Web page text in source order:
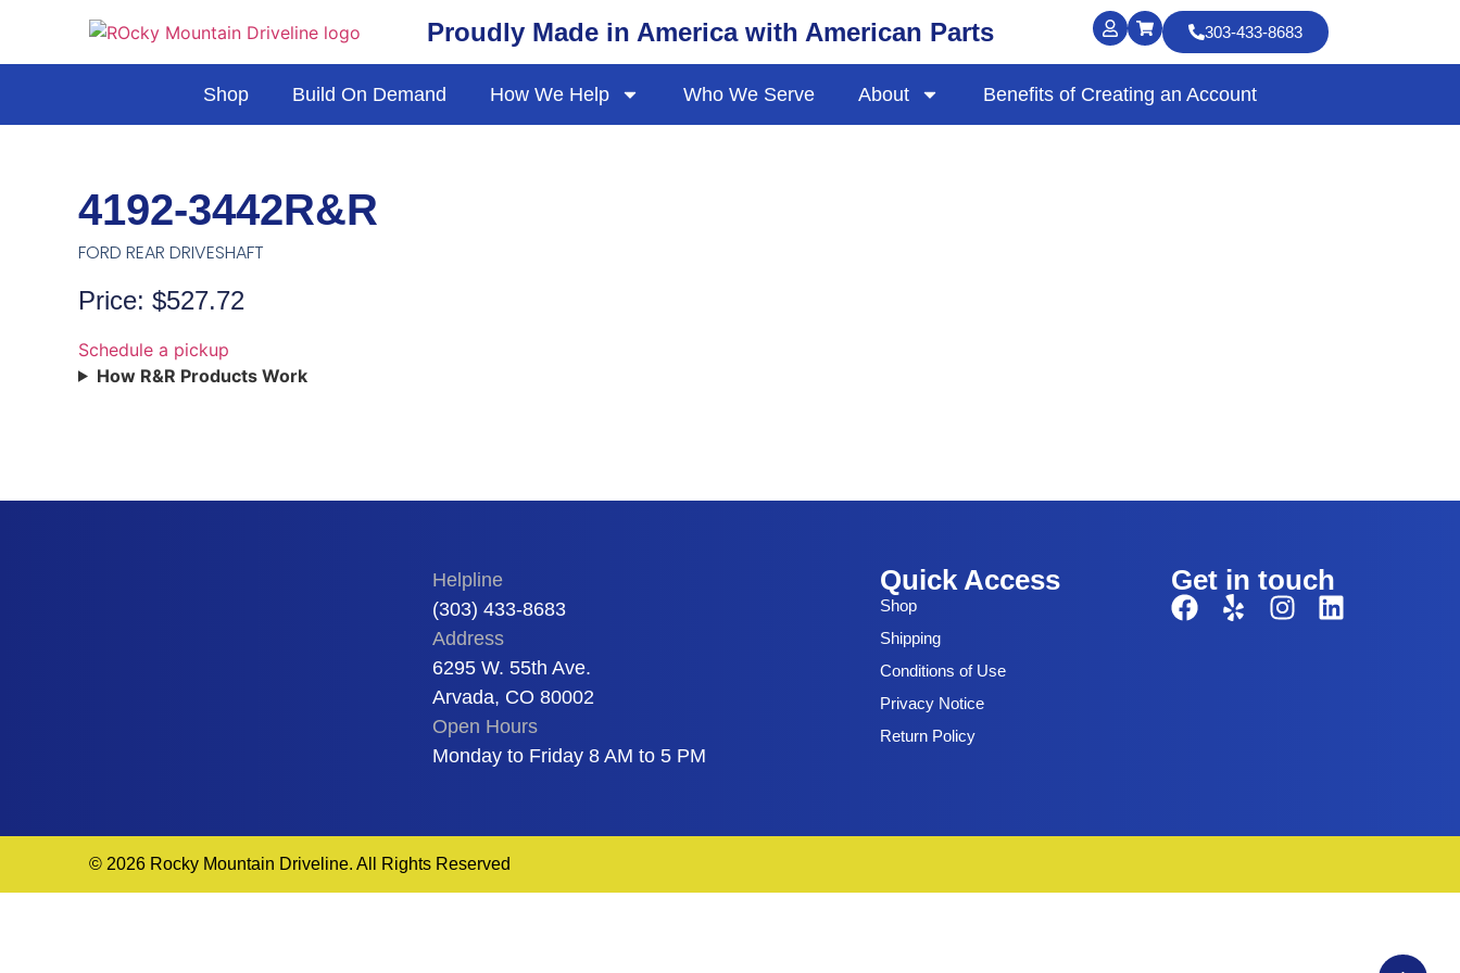
Proudly Made in America with American Parts 303-433-8683
Shop Build On Demand How We Help Who We Serve About Benefits of Creating an Account
4192-3442R&R
FORD REAR DRIVESHAFT
Price: $527.72
Schedule a pickup
How R&R Products Work
Helpline
(303) 433-8683
Address
6295 W. 55th Ave.
Arvada, CO 80002
Open Hours
Monday to Friday 8 AM to 5 PM
Quick Access
Shop
Shipping
Conditions of Use
Privacy Notice
Return Policy
Get in touch
© 2026 Rocky Mountain Driveline. All Rights Reserved